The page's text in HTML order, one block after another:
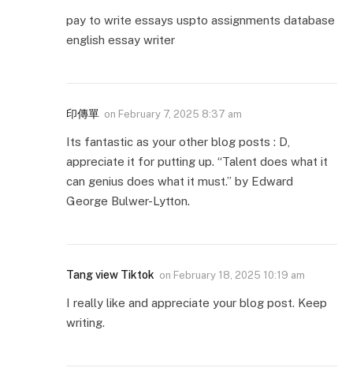
pay to write essays uspto assignments database
english essay writer
印傳單 on February 7, 2025 8:37 am
Its fantastic as your other blog posts : D,
appreciate it for putting up. “Talent does what it
can genius does what it must.” by Edward
George Bulwer-Lytton.
Tang view Tiktok on February 18, 2025 10:19 am
I really like and appreciate your blog post. Keep
writing.